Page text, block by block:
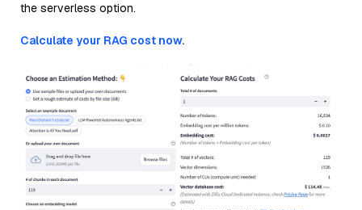
the serverless option.
Calculate your RAG cost now.